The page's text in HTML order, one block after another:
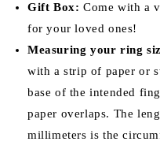
Gift Box: Come with a
for your loved ones!
Measuring your ring
with a strip of paper or
base of the intended
paper overlaps. The
millimeters is the